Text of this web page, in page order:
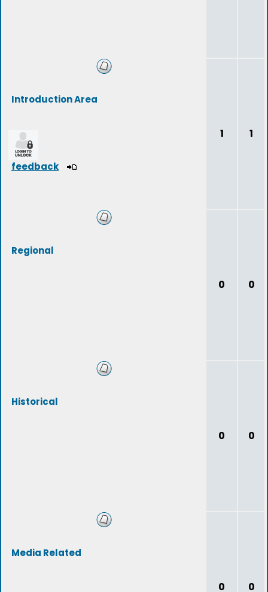
Introduction Area
feedback
1 1
Regional
0 0
Historical
0 0
Media Related
0 0